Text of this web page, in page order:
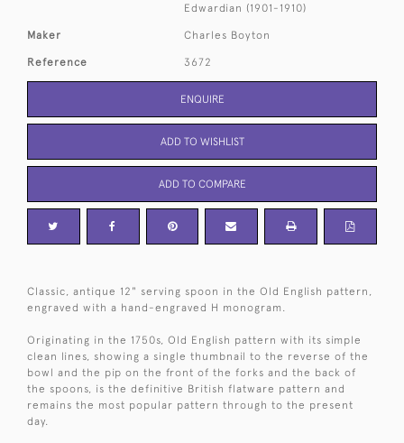
Edwardian (1901-1910)
Maker Charles Boyton
Reference 3672
ENQUIRE
ADD TO WISHLIST
ADD TO COMPARE
Classic, antique 12" serving spoon in the Old English pattern,
engraved with a hand-engraved H monogram.
Originating in the 1750s, Old English pattern with its simple
clean lines, showing a single thumbnail to the reverse of the
bowl and the pip on the front of the forks and the back of
the spoons, is the definitive British flatware pattern and
remains the most popular pattern through to the present
day.